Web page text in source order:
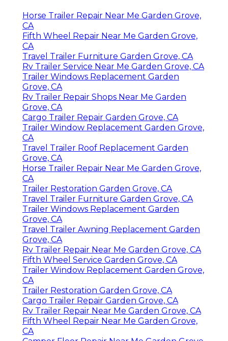
Horse Trailer Repair Near Me Garden Grove,
CA
Fifth Wheel Repair Near Me Garden Grove,
CA
Travel Trailer Furniture Garden Grove, CA
Rv Trailer Service Near Me Garden Grove, CA
Trailer Windows Replacement Garden
Grove, CA
Rv Trailer Repair Shops Near Me Garden
Grove, CA
Cargo Trailer Repair Garden Grove, CA
Trailer Window Replacement Garden Grove,
CA
Travel Trailer Roof Replacement Garden
Grove, CA
Horse Trailer Repair Near Me Garden Grove,
CA
Trailer Restoration Garden Grove, CA
Travel Trailer Furniture Garden Grove, CA
Trailer Windows Replacement Garden
Grove, CA
Travel Trailer Awning Replacement Garden
Grove, CA
Rv Trailer Repair Near Me Garden Grove, CA
Fifth Wheel Service Garden Grove, CA
Trailer Window Replacement Garden Grove,
CA
Trailer Restoration Garden Grove, CA
Cargo Trailer Repair Garden Grove, CA
Rv Trailer Repair Near Me Garden Grove, CA
Fifth Wheel Repair Near Me Garden Grove,
CA